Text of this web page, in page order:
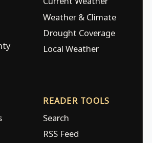
Weather & Climate
Drought Coverage
Local Weather
READER TOOLS
Search
RSS Feed